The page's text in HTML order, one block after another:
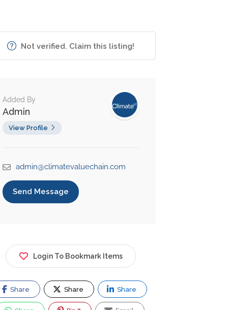
Not verified. Claim this listing!
Added By
Admin
View Profile
admin@climatevaluechain.com
Send Message
Login To Bookmark Items
Share Share Share